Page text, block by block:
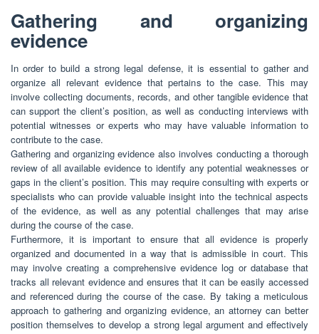
Gathering and organizing
evidence
In order to build a strong legal defense, it is essential to gather and
organize all relevant evidence that pertains to the case. This may
involve collecting documents, records, and other tangible evidence that
can support the client’s position, as well as conducting interviews with
potential witnesses or experts who may have valuable information to
contribute to the case.
Gathering and organizing evidence also involves conducting a thorough
review of all available evidence to identify any potential weaknesses or
gaps in the client’s position. This may require consulting with experts or
specialists who can provide valuable insight into the technical aspects
of the evidence, as well as any potential challenges that may arise
during the course of the case.
Furthermore, it is important to ensure that all evidence is properly
organized and documented in a way that is admissible in court. This
may involve creating a comprehensive evidence log or database that
tracks all relevant evidence and ensures that it can be easily accessed
and referenced during the course of the case. By taking a meticulous
approach to gathering and organizing evidence, an attorney can better
position themselves to develop a strong legal argument and effectively